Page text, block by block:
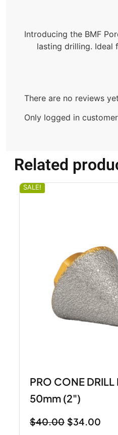
Introducing the BMF
lasting drilling. Ideal
There are no reviews
Only logged in
Related
SALE!
PRO CONE DRILL
50mm (2")
$40.00 $34.00